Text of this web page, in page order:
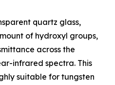
quartz glass,
of hydroxyl groups,
across the
infrared spectra. This
suitable for tungsten